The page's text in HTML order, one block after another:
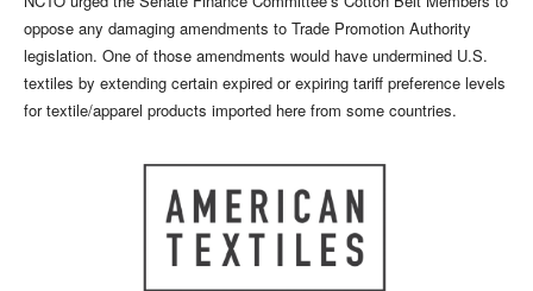
oppose any damaging amendments to Trade Promotion Authority
legislation. One of those amendments would have undermined U.S.
textiles by extending certain expired or expiring tariff preference levels
for textile/apparel products imported here from some countries.